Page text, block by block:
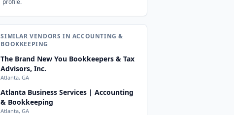
profile.
SIMILAR VENDORS IN ACCOUNTING &
BOOKKEEPING
The Brand New You Bookkeepers & Tax
Advisors, Inc.
Atlanta, GA
Atlanta Business Services | Accounting
& Bookkeeping
Atlanta, GA